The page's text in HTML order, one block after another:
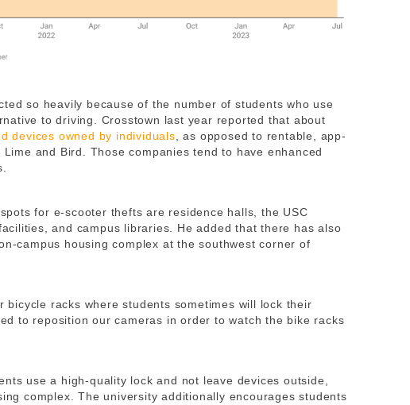
so heavily because of the number of students who use
to driving. Crosstown last year reported that about
devices owned by individuals , as opposed to rentable, app-
and Bird. Those companies tend to have enhanced
for e-scooter thefts are residence halls, the USC
and campus libraries. He added that there has also
campus housing complex at the southwest corner of
bicycle racks where students sometimes will lock their
to reposition our cameras in order to watch the bike racks
use a high-quality lock and not leave devices outside,
complex. The university additionally encourages students